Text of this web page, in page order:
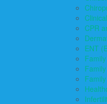
CPR
ENT